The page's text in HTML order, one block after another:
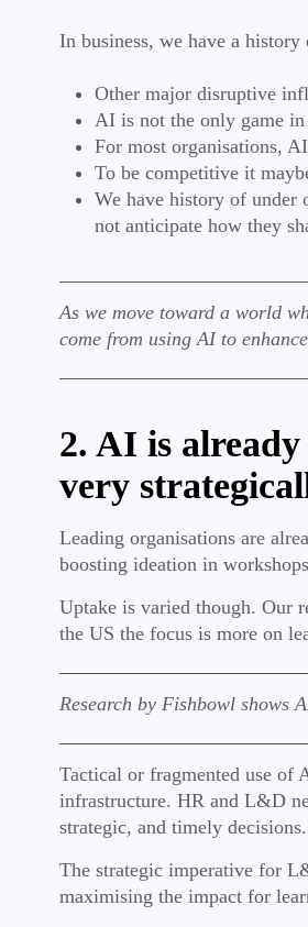
In business, we have a
Other major disruptive
AI is not the only game in
For most organisations,
To be competitive it
We have history of under
not anticipate how they
As we move toward a world
come from using AI to
2. AI is
very
Leading organisations are
boosting ideation in
Uptake is varied though. Our
the US the focus is more on
Research by Fishbowl shows
Tactical or fragmented use of
infrastructure. HR and L&D
strategic, and timely decisions.
The strategic imperative for
maximising the impact for